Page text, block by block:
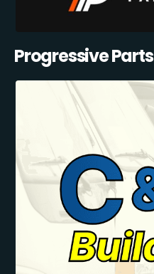
Progressive Parts